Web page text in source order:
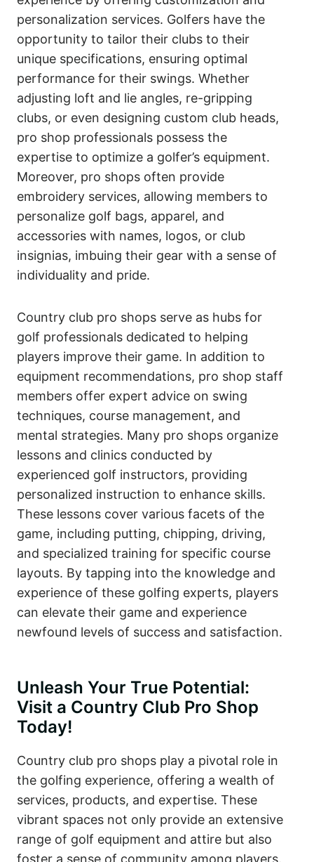
personalization services. Golfers have the
opportunity to tailor their clubs to their
unique specifications, ensuring optimal
performance for their swings. Whether
adjusting loft and lie angles, re-gripping
clubs, or even designing custom club heads,
pro shop professionals possess the
expertise to optimize a golfer’s equipment.
Moreover, pro shops often provide
embroidery services, allowing members to
personalize golf bags, apparel, and
accessories with names, logos, or club
insignias, imbuing their gear with a sense of
individuality and pride.
Country club pro shops serve as hubs for
golf professionals dedicated to helping
players improve their game. In addition to
equipment recommendations, pro shop staff
members offer expert advice on swing
techniques, course management, and
mental strategies. Many pro shops organize
lessons and clinics conducted by
experienced golf instructors, providing
personalized instruction to enhance skills.
These lessons cover various facets of the
game, including putting, chipping, driving,
and specialized training for specific course
layouts. By tapping into the knowledge and
experience of these golfing experts, players
can elevate their game and experience
newfound levels of success and satisfaction.
Unleash Your True Potential:
Visit a Country Club Pro Shop
Today!
Country club pro shops play a pivotal role in
the golfing experience, offering a wealth of
services, products, and expertise. These
vibrant spaces not only provide an extensive
range of golf equipment and attire but also
foster a sense of community among players.